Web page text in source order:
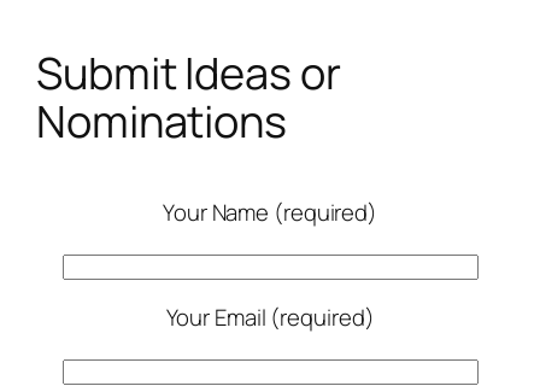
Submit Ideas or
Nominations
Your Name (required)
Your Email (required)